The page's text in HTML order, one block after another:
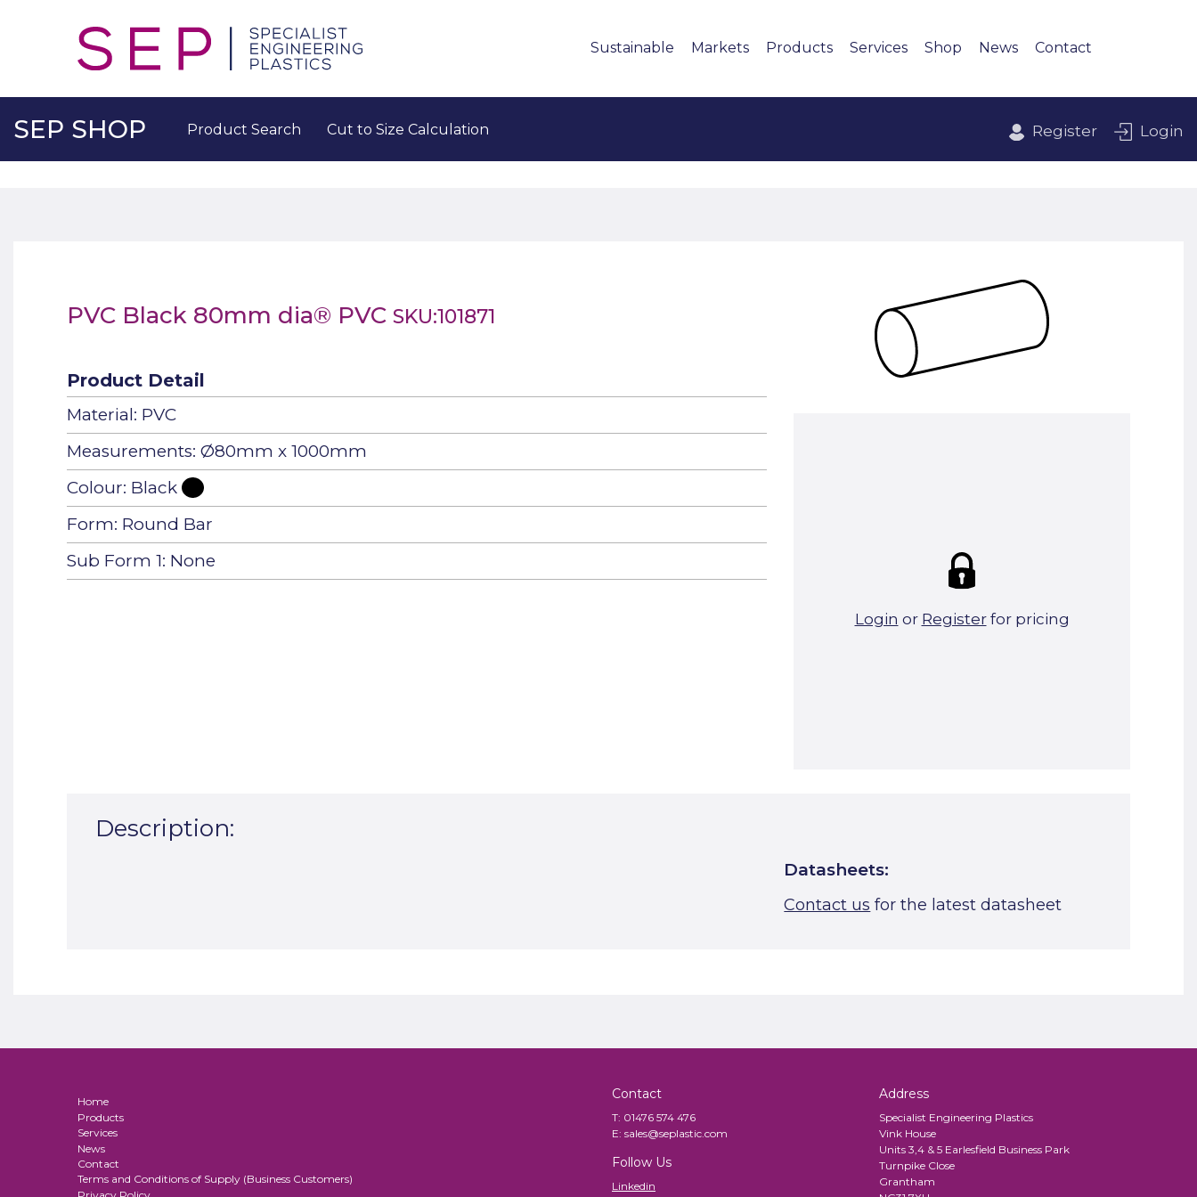
Sustainable Markets Products Services Shop News Contact
SEP SHOP Product Search Cut to Size Calculation Register Login
PVC Black 80mm dia® PVC SKU:101871
Product Detail
Material: PVC
Measurements: Ø80mm x 1000mm
Colour: Black
Form: Round Bar
Sub Form 1: None
Login or Registerfor pricing
8 in stock
Add To Basket
Description:
Datasheets:
Contact us for the latest datasheet
Home
Products
Services
News
Contact
Terms and Conditions of Supply (Business Customers)
Contact
T: 01476 574 476
E: sales@seplastic.com
Follow Us
Linkedin
Address
Specialist Engineering Plastics
Vink House
Units 3,4 & 5 Earlesfield Business Park
Turnpike Close
Grantham